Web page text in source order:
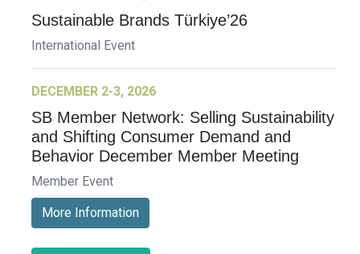
Sustainable Brands Türkiye’26
International Event
DECEMBER 2-3, 2026
SB Member Network: Selling Sustainability
and Shifting Consumer Demand and
Behavior December Member Meeting
Member Event
More Information